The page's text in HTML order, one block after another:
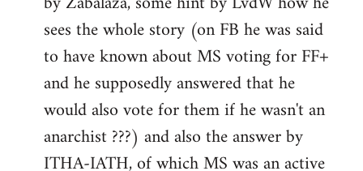
sees the whole story (on FB he was said
to have known about MS voting for FF+
and he supposedly answered that he
would also vote for them if he wasn't an
anarchist ???) and also the answer by
ITHA-IATH, of which MS was an active